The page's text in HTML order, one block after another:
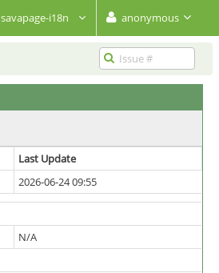
savapage-i18n anonymous
Last Update
2026-06-24 09:55
N/A